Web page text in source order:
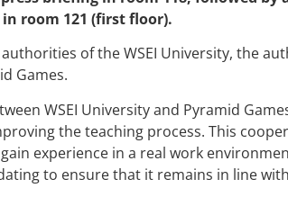
room 121 (first floor).
of the WSEI University, the
Games.
WSEI University and Pyramid
the teaching process. This
experience in a real work
to ensure that it remains in line